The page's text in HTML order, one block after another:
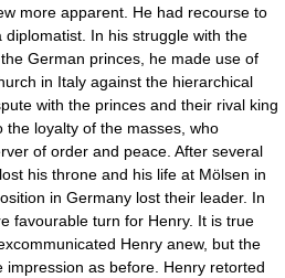
more apparent. He had recourse to
In his struggle with the
German princes, he made use of
in Italy against the hierarchical
with the princes and their rival king
the loyalty of the masses, who
of order and peace. After several
his throne and his life at Mölsen in
in Germany lost their leader. In
favourable turn for Henry. It is true
Henry anew, but the
impression as before. Henry retorted